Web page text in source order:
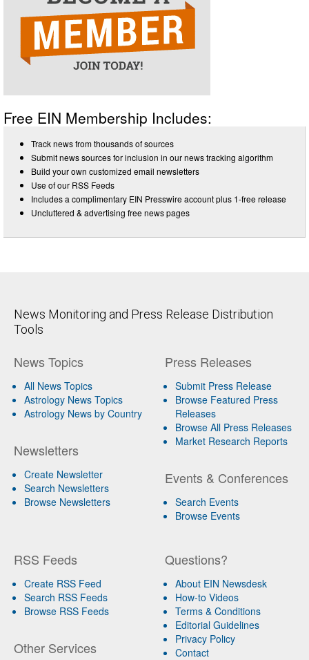
Free EIN Membership Includes:
Track news from thousands of sources
Submit news sources for inclusion in our news tracking algorithm
Build your own customized email newsletters
Use of our RSS Feeds
Includes a complimentary EIN Presswire account plus 1-free release
Uncluttered & advertising free news pages
News Monitoring and Press Release Distribution
Tools
News Topics
All News Topics
Astrology News Topics
Astrology News by Country
Newsletters
Create Newsletter
Search Newsletters
Browse Newsletters
Press Releases
Submit Press Release
Browse Featured Press
Releases
Browse All Press Releases
Market Research Reports
Events & Conferences
Search Events
Browse Events
RSS Feeds
Create RSS Feed
Search RSS Feeds
Browse RSS Feeds
Other Services
Questions?
About EIN Newsdesk
How-to Videos
Terms & Conditions
Editorial Guidelines
Privacy Policy
Contact